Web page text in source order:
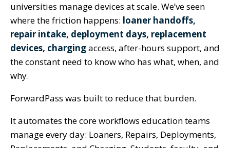
universities manage devices at scale. We’ve seen
where the friction happens: loaner handoffs,
repair intake, deployment days, replacement
devices, chargingaccess, after-hours support, and
the constant need to know who has what, when, and
why.
ForwardPass was built to reduce that burden.
It automates the core workflows education teams
manage every day: Loaners, Repairs, Deployments,